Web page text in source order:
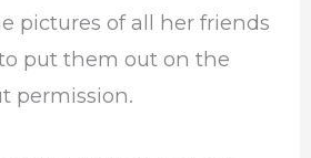
pictures of all her friends
put them out on the
permission.